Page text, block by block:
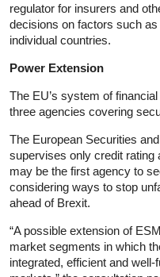
regulator for insurers and
decisions on factors such
individual countries.
Power Extension
The EU’s system of
three agencies covering
The European Securities
supervises only credit rating
may be the first agency to
considering ways to stop
ahead of Brexit.
“A possible extension of
market segments in which
integrated, efficient and